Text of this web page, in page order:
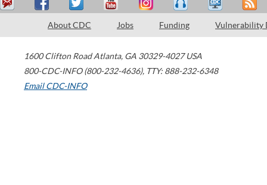
About CDC Jobs Funding Vulnerability
1600 Clifton Road Atlanta, GA 30329-4027 USA
800-CDC-INFO (800-232-4636), TTY: 888-232-6348
Email CDC-INFO